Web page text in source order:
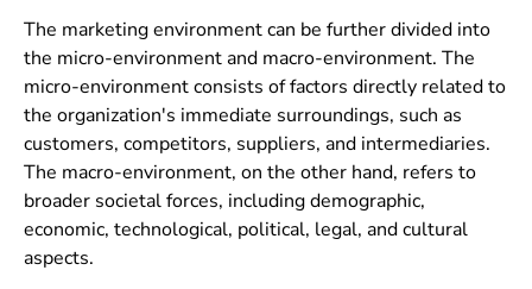
The marketing environment can be further divided into
the micro-environment and macro-environment. The
micro-environment consists of factors directly related to
the organization's immediate surroundings, such as
customers, competitors, suppliers, and intermediaries.
The macro-environment, on the other hand, refers to
broader societal forces, including demographic,
economic, technological, political, legal, and cultural
aspects.